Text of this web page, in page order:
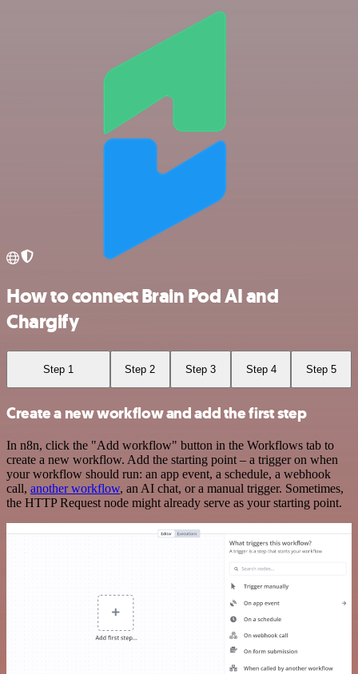
How to connect Brain Pod AI and
Chargify
Step 1 Step 2 Step 3 Step 4 Step 5
Create a new workflow and add the first step
In n8n, click the "Add workflow" button in the Workflows tab to
create a new workflow. Add the starting point – a trigger on when
your workflow should run: an app event, a schedule, a webhook
call, another workflow, an AI chat, or a manual trigger. Sometimes,
the HTTP Request node might already serve as your starting point.